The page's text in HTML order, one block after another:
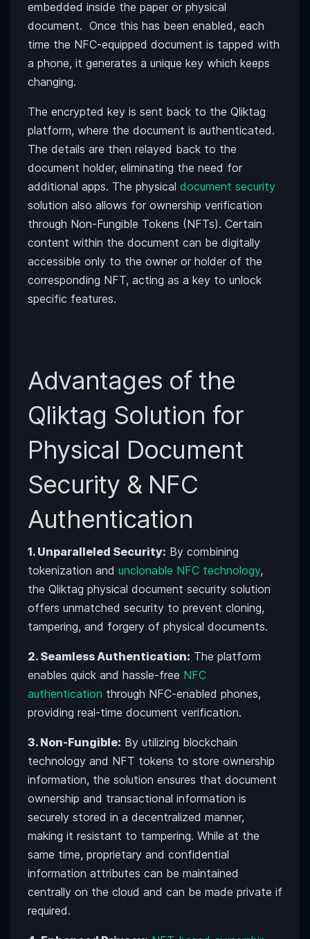
embedded inside the paper or physical
document. Once this has been enabled, each
time the NFC-equipped document is tapped with
a phone, it generates a unique key which keeps
changing.
The encrypted key is sent back to the Qliktag
platform, where the document is authenticated.
The details are then relayed back to the
document holder, eliminating the need for
additional apps. The physical document security
solution also allows for ownership verification
through Non-Fungible Tokens (NFTs). Certain
content within the document can be digitally
accessible only to the owner or holder of the
corresponding NFT, acting as a key to unlock
specific features.
Advantages of the
Qliktag Solution for
Physical Document
Security & NFC
Authentication
1. Unparalleled Security: By combining
tokenization and unclonable NFC technology,
the Qliktag physical document security solution
offers unmatched security to prevent cloning,
tampering, and forgery of physical documents.
2. Seamless Authentication: The platform
enables quick and hassle-free NFC
authentication through NFC-enabled phones,
providing real-time document verification.
3. Non-Fungible: By utilizing blockchain
technology and NFT tokens to store ownership
information, the solution ensures that document
ownership and transactional information is
securely stored in a decentralized manner,
making it resistant to tampering. While at the
same time, proprietary and confidential
information attributes can be maintained
centrally on the cloud and can be made private if
required.